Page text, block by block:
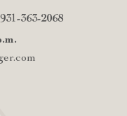
363-2068